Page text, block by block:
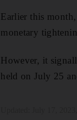
Earlier this month,
monetary
However, it
held on July 25